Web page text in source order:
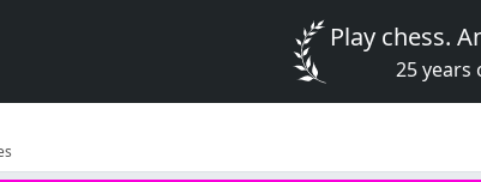
Play chess.
25 years